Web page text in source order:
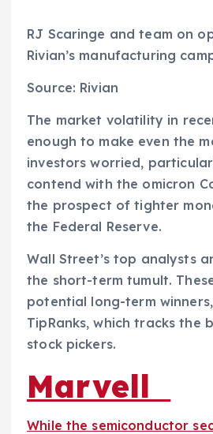
RJ Scaringe and team on
Rivian’s manufacturing
Source: Rivian
The market volatility in
enough to make even the
investors worried,
contend with the omicron
the prospect of tighter
the Federal Reserve.
Wall Street’s top analysts
the short-term tumult.
potential long-term
TipRanks, which tracks the
stock pickers.
Marvell
While the semiconductor